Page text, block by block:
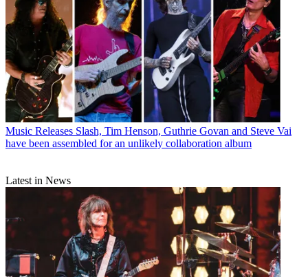
Music Releases Slash, Tim Henson, Guthrie Govan and Steve Vai
have been assembled for an unlikely collaboration album
Latest in News